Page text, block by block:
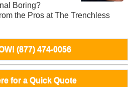
Boring?
the Pros at The Trenchless
(877) 474-0056
for a Quick Quote